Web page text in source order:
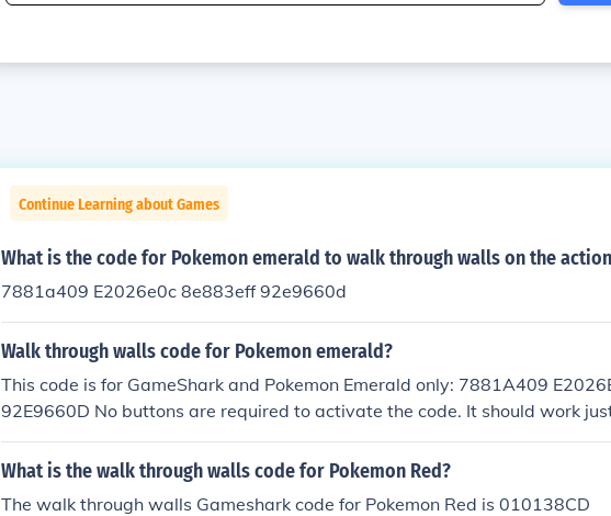
Continue Learning about Games
What is the code for Pokemon emerald to walk through walls on the
7881a409 E2026e0c 8e883eff 92e9660d
Walk through walls code for Pokemon emerald?
This code is for GameShark and Pokemon Emerald only: 7881A409
92E9660D No buttons are required to activate the code. It should work
he code and starting the game.
What is the walk through walls code for Pokemon Red?
The walk through walls Gameshark code for Pokemon Red is 010138CD